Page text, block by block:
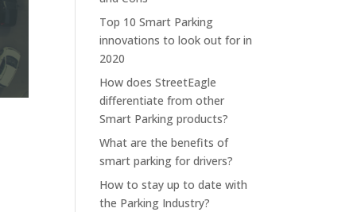
Top 10 Smart Parking
innovations to look out for in
2020
How does StreetEagle
differentiate from other
Smart Parking products?
What are the benefits of
smart parking for drivers?
How to stay up to date with
the Parking Industry?